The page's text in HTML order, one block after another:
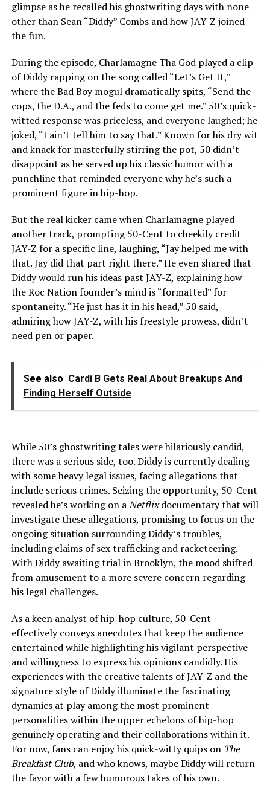
glimpse as he recalled his ghostwriting days with none
other than Sean “Diddy” Combs and how JAY-Z joined
the fun.
During the episode, Charlamagne Tha God played a clip
of Diddy rapping on the song called “Let’s Get It,”
where the Bad Boy mogul dramatically spits, “Send the
cops, the D.A., and the feds to come get me.” 50’s quick-
witted response was priceless, and everyone laughed; he
joked, “I ain’t tell him to say that.” Known for his dry wit
and knack for masterfully stirring the pot, 50 didn’t
disappoint as he served up his classic humor with a
punchline that reminded everyone why he’s such a
prominent figure in hip-hop.
But the real kicker came when Charlamagne played
another track, prompting 50-Cent to cheekily credit
JAY-Z for a specific line, laughing, “Jay helped me with
that. Jay did that part right there.” He even shared that
Diddy would run his ideas past JAY-Z, explaining how
the Roc Nation founder’s mind is “formatted” for
spontaneity. “He just has it in his head,” 50 said,
admiring how JAY-Z, with his freestyle prowess, didn’t
need pen or paper.
See also Cardi B Gets Real About Breakups And
Finding Herself Outside
While 50’s ghostwriting tales were hilariously candid,
there was a serious side, too. Diddy is currently dealing
with some heavy legal issues, facing allegations that
include serious crimes. Seizing the opportunity, 50-Cent
revealed he’s working on aNetflixdocumentary that will
investigate these allegations, promising to focus on the
ongoing situation surrounding Diddy’s troubles,
including claims of sex trafficking and racketeering.
With Diddy awaiting trial in Brooklyn, the mood shifted
from amusement to a more severe concern regarding
his legal challenges.
As a keen analyst of hip-hop culture, 50-Cent
effectively conveys anecdotes that keep the audience
entertained while highlighting his vigilant perspective
and willingness to express his opinions candidly. His
experiences with the creative talents of JAY-Z and the
signature style of Diddy illuminate the fascinating
dynamics at play among the most prominent
personalities within the upper echelons of hip-hop
genuinely operating and their collaborations within it.
For now, fans can enjoy his quick-witty quips on The
Breakfast Club, and who knows, maybe Diddy will return
the favor with a few humorous takes of his own.